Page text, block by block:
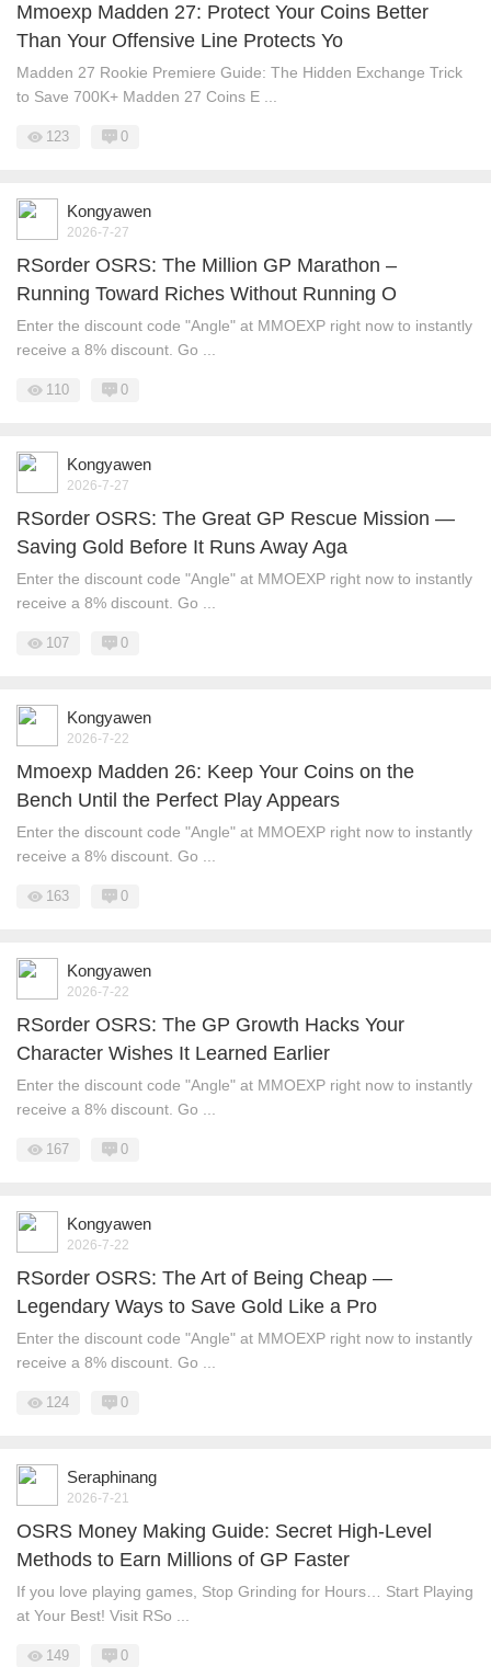
Mmoexp Madden 27: Protect Your Coins Better
Than Your Offensive Line Protects Yo
Madden 27 Rookie Premiere Guide: The Hidden Exchange Trick
to Save 700K+ Madden 27 Coins E ...
123 0
Kongyawen
2026-7-27
RSorder OSRS: The Million GP Marathon –
Running Toward Riches Without Running O
Enter the discount code "Angle" at MMOEXP right now to instantly
receive a 8% discount. Go ...
110 0
Kongyawen
2026-7-27
RSorder OSRS: The Great GP Rescue Mission —
Saving Gold Before It Runs Away Aga
Enter the discount code "Angle" at MMOEXP right now to instantly
receive a 8% discount. Go ...
107 0
Kongyawen
2026-7-22
Mmoexp Madden 26: Keep Your Coins on the
Bench Until the Perfect Play Appears
Enter the discount code "Angle" at MMOEXP right now to instantly
receive a 8% discount. Go ...
163 0
Kongyawen
2026-7-22
RSorder OSRS: The GP Growth Hacks Your
Character Wishes It Learned Earlier
Enter the discount code "Angle" at MMOEXP right now to instantly
receive a 8% discount. Go ...
167 0
Kongyawen
2026-7-22
RSorder OSRS: The Art of Being Cheap —
Legendary Ways to Save Gold Like a Pro
Enter the discount code "Angle" at MMOEXP right now to instantly
receive a 8% discount. Go ...
124 0
Seraphinang
2026-7-21
OSRS Money Making Guide: Secret High-Level
Methods to Earn Millions of GP Faster
If you love playing games, Stop Grinding for Hours… Start Playing
at Your Best! Visit RSo ...
149 0